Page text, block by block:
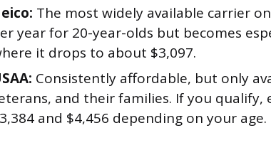
The most widely available carrier
year for 20-year-olds but becomes
it drops to about $3,097.
Consistently affordable, but only
and their families. If you
and $4,456 depending on your age.